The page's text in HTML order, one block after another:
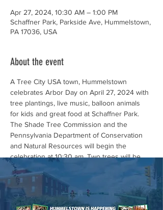
Apr 27, 2024, 10:30 AM – 1:00 PM
Schaffner Park, Parkside Ave, Hummelstown,
PA 17036, USA
About the event
A Tree City USA town, Hummelstown
celebrates Arbor Day on April 27, 2024 with
tree plantings, live music, balloon animals
for kids and great food at Schaffner Park.
The Shade Tree Commission and the
Pennsylvania Department of Conservation
and Natural Resources will begin the
celebration at 10:30 am. Two trees will be
planted in honor of the late Firefighter
Randy Lutz and our dedicated First
Responders.
The public is encouraged to attend the brief